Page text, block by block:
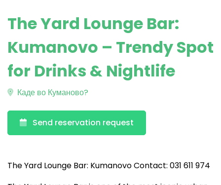
The Yard Lounge Bar:
Kumanovo – Trendy Spot
for Drinks & Nightlife
Каде во Куманово?
Send reservation request
The Yard Lounge Bar: Kumanovo Contact: 031 611 974